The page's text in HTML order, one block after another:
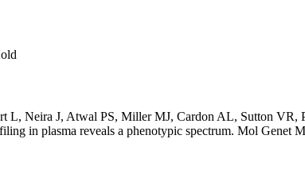
L, Neira J, Atwal PS, Miller MJ, Cardon AL, Sutton VR,
in plasma reveals a phenotypic spectrum. Mol